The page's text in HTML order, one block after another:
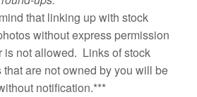
that linking up with stock
without express permission
is not allowed. Links of stock
are not owned by you will be
notification.***